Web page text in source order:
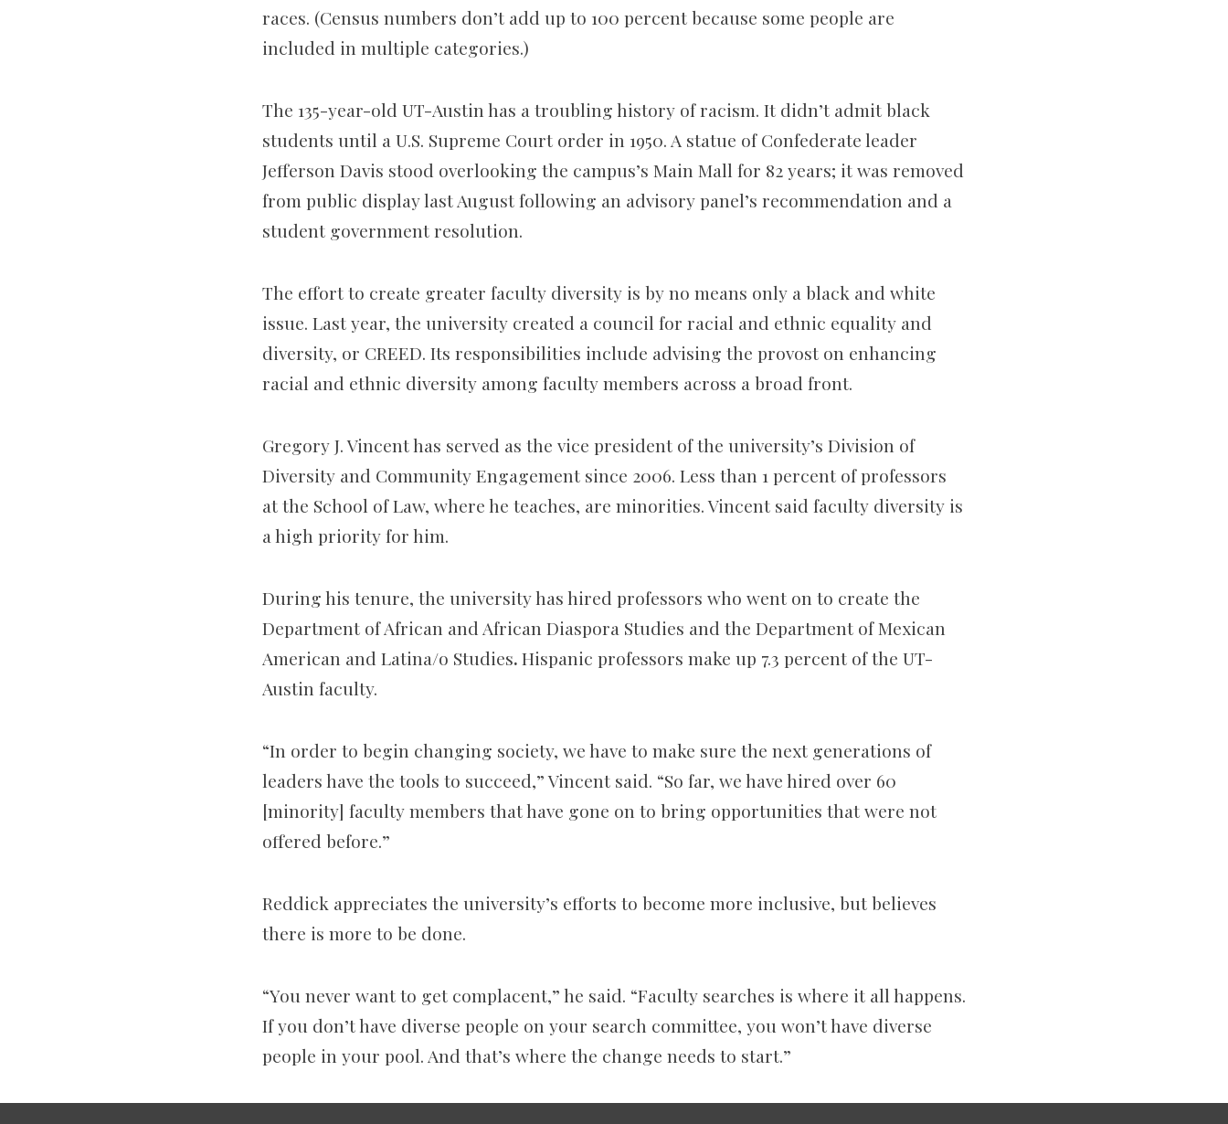
races. (Census numbers don’t add up to 100 percent because some people are
included in multiple categories.)
The 135-year-old UT-Austin has a troubling history of racism. It didn’t admit black
students until a U.S. Supreme Court order in 1950. A statue of Confederate leader
Jefferson Davis stood overlooking the campus’s Main Mall for 82 years; it was removed
from public display last August following an advisory panel’s recommendation and a
student government resolution.
The effort to create greater faculty diversity is by no means only a black and white
issue. Last year, the university created a council for racial and ethnic equality and
diversity, or CREED. Its responsibilities include advising the provost on enhancing
racial and ethnic diversity among faculty members across a broad front.
Gregory J. Vincent has served as the vice president of the university’s Division of
Diversity and Community Engagement since 2006. Less than 1 percent of professors
at the School of Law, where he teaches, are minorities. Vincent said faculty diversity is
a high priority for him.
During his tenure, the university has hired professors who went on to create the
Department of African and African Diaspora Studies and the Department of Mexican
American and Latina/o Studies.Hispanic professors make up 7.3 percent of the UT-
Austin faculty.
“In order to begin changing society, we have to make sure the next generations of
leaders have the tools to succeed,” Vincent said. “So far, we have hired over 60
[minority] faculty members that have gone on to bring opportunities that were not
offered before.”
Reddick appreciates the university’s efforts to become more inclusive, but believes
there is more to be done.
“You never want to get complacent,” he said. “Faculty searches is where it all happens.
If you don’t have diverse people on your search committee, you won’t have diverse
people in your pool. And that’s where the change needs to start.”